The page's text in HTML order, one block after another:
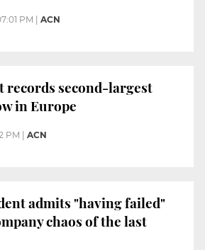
PM ACN
records second-largest
in Europe
PM ACN
admits "having failed"
chaos of the last